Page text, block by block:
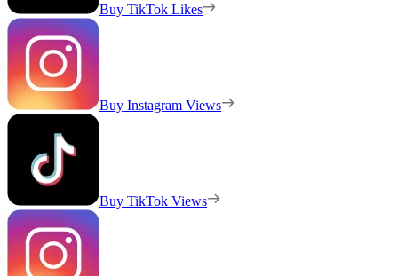
Buy TikTok Likes
Buy Instagram Views
Buy TikTok Views